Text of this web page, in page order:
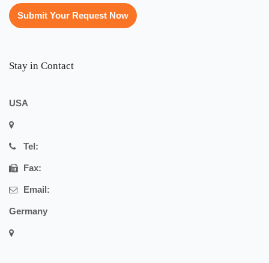
Submit Your Request Now
Stay in Contact
USA
Tel:
Fax:
Email:
Germany